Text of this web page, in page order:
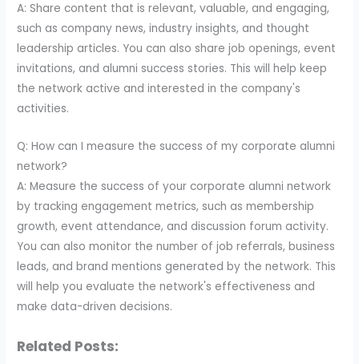
A: Share content that is relevant, valuable, and engaging,
such as company news, industry insights, and thought
leadership articles. You can also share job openings, event
invitations, and alumni success stories. This will help keep
the network active and interested in the company's
activities.
Q: How can I measure the success of my corporate alumni
network?
A: Measure the success of your corporate alumni network
by tracking engagement metrics, such as membership
growth, event attendance, and discussion forum activity.
You can also monitor the number of job referrals, business
leads, and brand mentions generated by the network. This
will help you evaluate the network's effectiveness and
make data-driven decisions.
Related Posts: